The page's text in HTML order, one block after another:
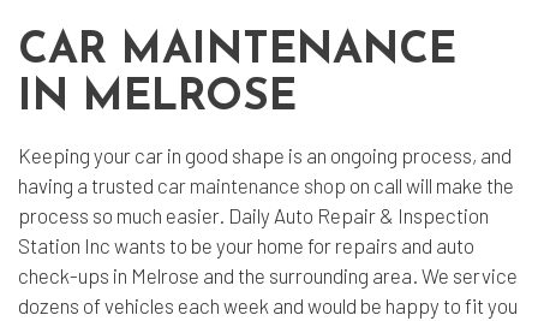
CAR MAINTENANCE
IN MELROSE
Keeping your car in good shape is an ongoing process, and
having a trusted car maintenance shop on call will make the
process so much easier. Daily Auto Repair & Inspection
Station Inc wants to be your home for repairs and auto
check-ups in Melrose and the surrounding area. We service
dozens of vehicles each week and would be happy to fit you